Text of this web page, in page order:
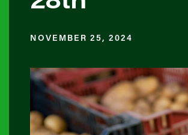
NOVEMBER 25, 2024